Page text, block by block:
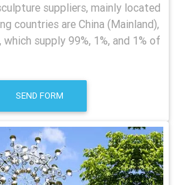
suppliers, mainly located
countries are China (Mainland),
supply 99%, 1%, and 1% of
SEND FORM